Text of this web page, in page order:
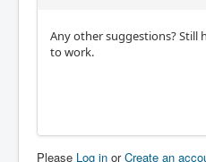
Any other suggestions? Still
to work.
Please Log in orCreate an